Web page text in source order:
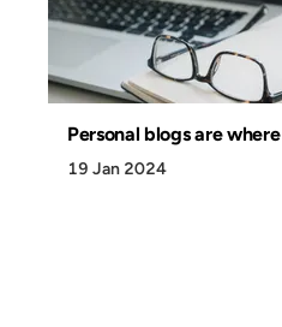
Personal blogs are
19 Jan 2024